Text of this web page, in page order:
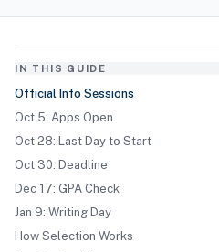
IN THIS GUIDE
Official Info Sessions
Oct 5: Apps Open
Oct 28: Last Day to Start
Oct 30: Deadline
Dec 17: GPA Check
Jan 9: Writing Day
How Selection Works